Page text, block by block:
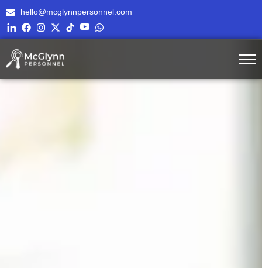
hello@mcglynnpersonnel.com